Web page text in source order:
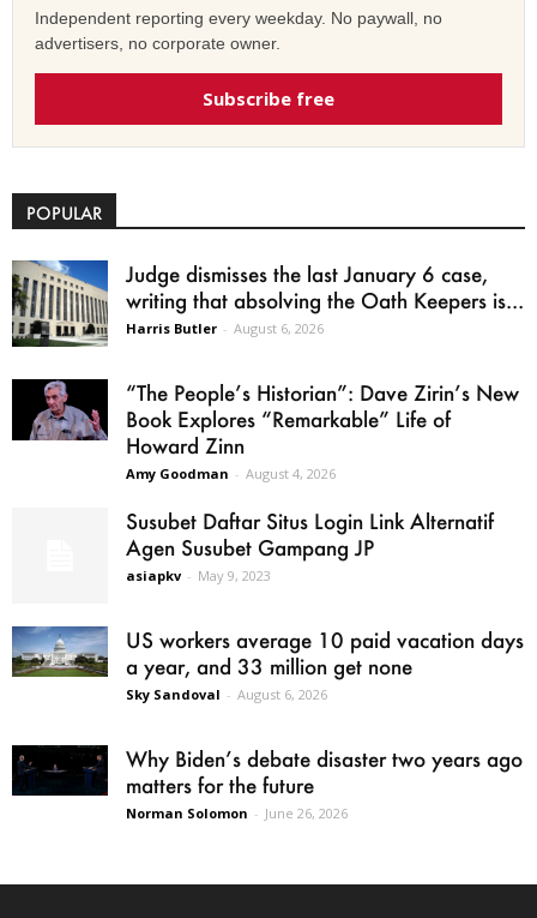
Independent reporting every weekday. No paywall, no
advertisers, no corporate owner.
Subscribe free
POPULAR
Judge dismisses the last January 6 case,
writing that absolving the Oath Keepers is...
Harris Butler - August 6, 2026
“The People’s Historian”: Dave Zirin’s New
Book Explores “Remarkable” Life of
Howard Zinn
Amy Goodman - August 4, 2026
Susubet Daftar Situs Login Link Alternatif
Agen Susubet Gampang JP
asiapkv - May 9, 2023
US workers average 10 paid vacation days
a year, and 33 million get none
Sky Sandoval - August 6, 2026
Why Biden’s debate disaster two years ago
matters for the future
Norman Solomon - June 26, 2026